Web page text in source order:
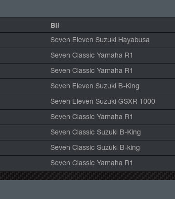
Bil
Seven Eleven Suzuki Hayabusa
Seven Classic Yamaha R1
Seven Classic Yamaha R1
Seven Eleven Suzuki B-King
Seven Eleven Suzuki GSXR 1000
Seven Classic Yamaha R1
Seven Classic Suzuki B-King
Seven Classic Suzuki B-king
Seven Classic Yamaha R1